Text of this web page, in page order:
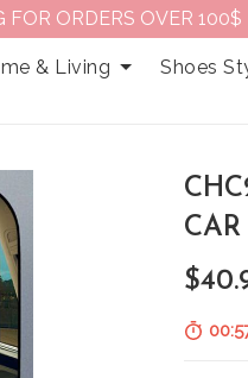
FOR ORDERS OVER 100$
& Living
Shoes